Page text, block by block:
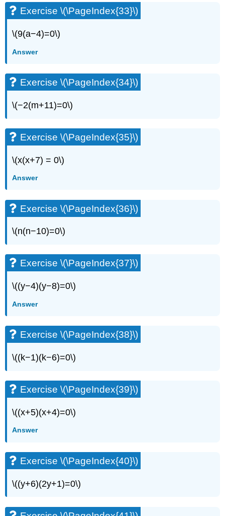
Exercise \(\PageIndex{33}\)
\(9(a−4)=0\)
Answer
Exercise \(\PageIndex{34}\)
\(−2(m+11)=0\)
Exercise \(\PageIndex{35}\)
\(x(x+7) = 0\)
Answer
Exercise \(\PageIndex{36}\)
\(n(n−10)=0\)
Exercise \(\PageIndex{37}\)
\((y−4)(y−8)=0\)
Answer
Exercise \(\PageIndex{38}\)
\((k−1)(k−6)=0\)
Exercise \(\PageIndex{39}\)
\((x+5)(x+4)=0\)
Answer
Exercise \(\PageIndex{40}\)
\((y+6)(2y+1)=0\)